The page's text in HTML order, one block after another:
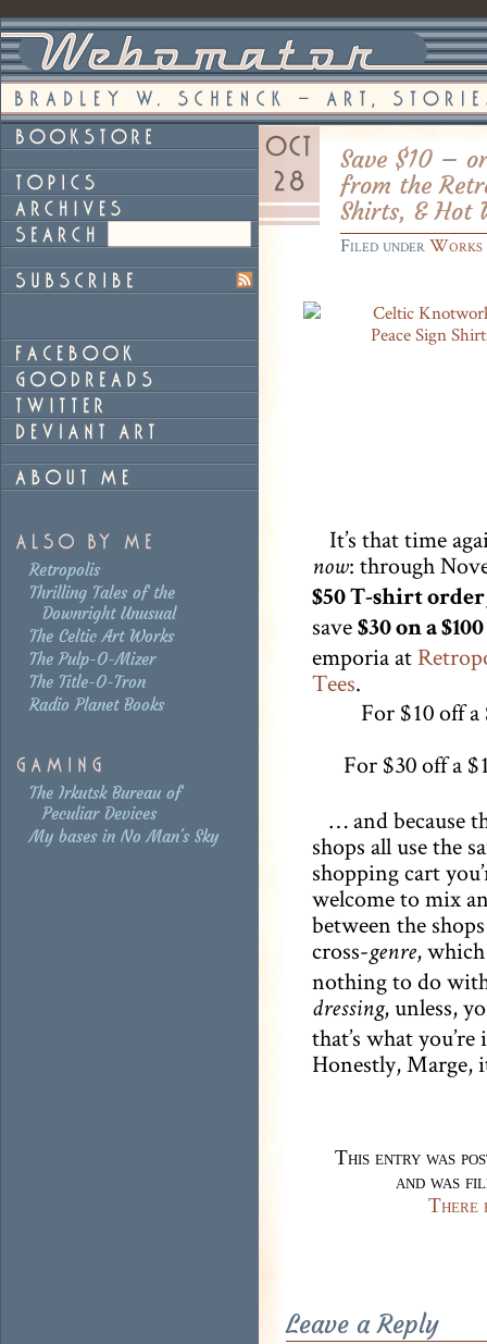
Retropolis
Thrilling Tales of the
Downright Unusual
The Celtic Art Works
The Pulp-O-Mizer
The Title-O-Tron
Radio Planet Books
The Irkutsk Bureau of
Peculiar Devices
My bases in No Man's Sky
Save $10 –
from the
Shirts, & Hot
Filed underWorks
It’s that time
now: through
$50 T-shirt order
save $30 on a
emporia at
Tees.
For $10 off a
For $30 off a
… and because
shops all use the
shopping cart
welcome to mix
between the
cross-genre,
nothing to do
dressing, unless,
that’s what
Honestly, Marge,
This entry was
and was
There
Leave a Reply